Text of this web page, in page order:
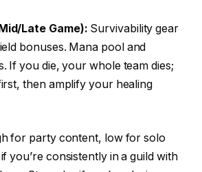
Late Game): Survivability gear
bonuses. Mana pool and
If you die, your whole team dies;
then amplify your healing
for party content, low for solo
you’re consistently in a guild with